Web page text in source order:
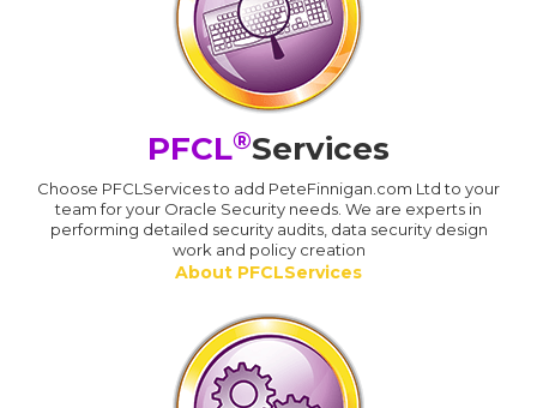
PFCL®Services
Choose PFCLServices to add PeteFinnigan.com Ltd to your
team for your Oracle Security needs. We are experts in
performing detailed security audits, data security design
work and policy creation
About PFCLServices